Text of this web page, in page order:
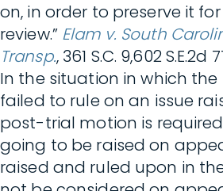
on, in order to preserve it
review.” Elam v. South
Transp., 361 S.C. 9,602 S.E.2d
In the situation in which
failed to rule on an issue
post-trial motion is required
going to be raised on
raised and ruled upon in